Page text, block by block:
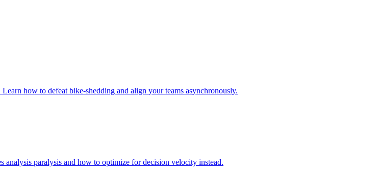
how to defeat bike-shedding and align your teams asynchronously.
paralysis and how to optimize for decision velocity instead.